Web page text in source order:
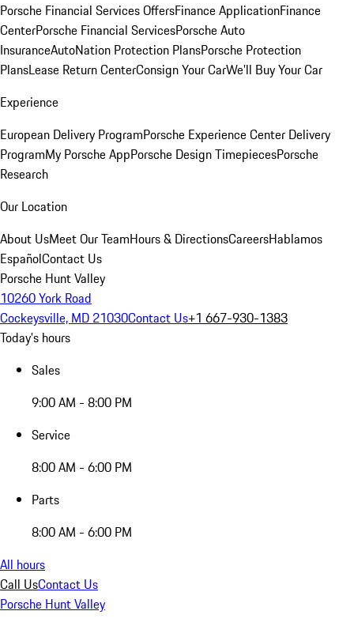
Porsche Financial Services OffersFinance ApplicationFinance
CenterPorsche Financial ServicesPorsche Auto
InsuranceAutoNation Protection PlansPorsche Protection
PlansLease Return CenterConsign Your CarWe'll Buy Your Car
Experience
European Delivery ProgramPorsche Experience Center Delivery
ProgramMy Porsche AppPorsche Design TimepiecesPorsche
Research
Our Location
About UsMeet Our TeamHours & DirectionsCareersHablamos
EspañolContact Us
Porsche Hunt Valley
10260 York Road
Cockeysville, MD 21030Contact Us+1 667-930-1383
Today's hours
Sales
9:00 AM - 8:00 PM
Service
8:00 AM - 6:00 PM
Parts
8:00 AM - 6:00 PM
All hours
Call UsContact Us
Porsche Hunt Valley